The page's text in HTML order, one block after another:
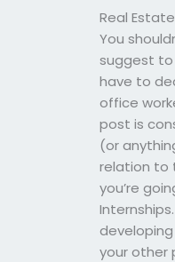
Real
You
suggest
have to
office
post is
(or
relation to
you’re
your other